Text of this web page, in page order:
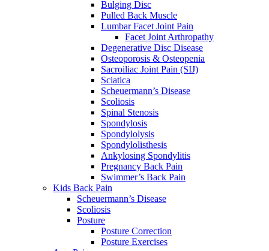
Bulging Disc
Pulled Back Muscle
Lumbar Facet Joint Pain
Facet Joint Arthropathy
Degenerative Disc Disease
Osteoporosis & Osteopenia
Sacroiliac Joint Pain (SIJ)
Sciatica
Scheuermann’s Disease
Scoliosis
Spinal Stenosis
Spondylosis
Spondylolysis
Spondylolisthesis
Ankylosing Spondylitis
Pregnancy Back Pain
Swimmer’s Back Pain
Kids Back Pain
Scheuermann’s Disease
Scoliosis
Posture
Posture Correction
Posture Exercises